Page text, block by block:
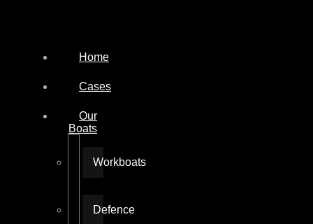
Home
Cases
Our
Boats
Workboats
Defence